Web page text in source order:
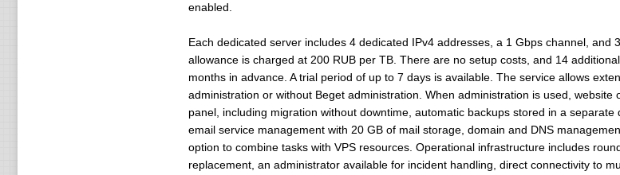
enabled.
Each dedicated server includes 4 dedicated IPv4 addresses, a 1 Gbps channel, and
allowance is charged at 200 RUB per TB. There are no setup costs, and 14
months in advance. A trial period of up to 7 days is available. The service allows
administration or without Beget administration. When administration is used,
panel, including migration without downtime, automatic backups stored in a
email service management with 20 GB of mail storage, domain and DNS
option to combine tasks with VPS resources. Operational infrastructure includes
replacement, an administrator available for incident handling, direct connectivity to